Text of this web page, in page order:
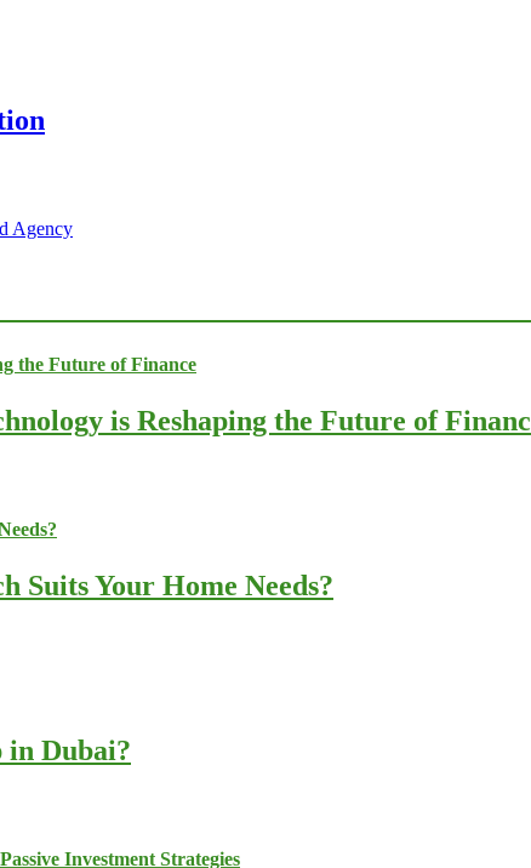
Agency
is Reshaping the Future of
Suits Your Home Needs?
in Dubai?